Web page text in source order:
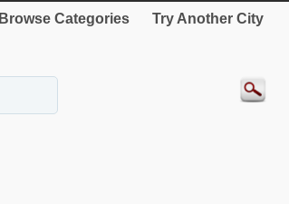
Browse Categories Try Another City